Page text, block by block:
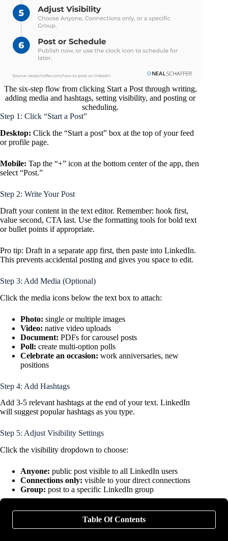
The six-step flow from clicking Start a Post through writing,
adding media and hashtags, setting visibility, and posting or
scheduling.
Step 1: Click “Start a Post”
Desktop: Click the “Start a post” box at the top of your feed
or profile page.
Mobile: Tap the “+” icon at the bottom center of the app, then
select “Post.”
Step 2: Write Your Post
Draft your content in the text editor. Remember: hook first,
value second, CTA last. Use the formatting tools for bold text
or bullet points if appropriate.
Pro tip: Draft in a separate app first, then paste into LinkedIn.
This prevents accidental posting and gives you space to edit.
Step 3: Add Media (Optional)
Click the media icons below the text box to attach:
Photo: single or multiple images
Video: native video uploads
Document: PDFs for carousel posts
Poll: create multi-option polls
Celebrate an occasion: work anniversaries, new
positions
Step 4: Add Hashtags
Add 3-5 relevant hashtags at the end of your text. LinkedIn
will suggest popular hashtags as you type.
Step 5: Adjust Visibility Settings
Click the visibility dropdown to choose:
Anyone: public post visible to all LinkedIn users
Connections only: visible to your direct connections
Group: post to a specific LinkedIn group
Step 6: Post or Schedule
Post immediately:Click “Post” to publish now.
Table Of Contents